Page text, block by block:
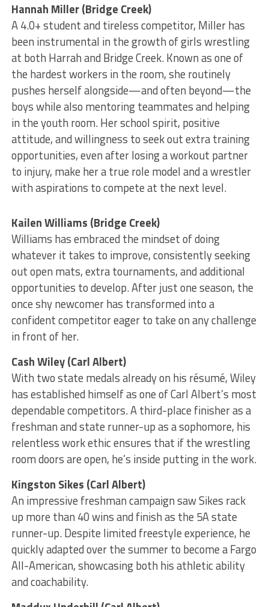
Hannah Miller (Bridge Creek)
A 4.0+ student and tireless competitor, Miller has
been instrumental in the growth of girls wrestling
at both Harrah and Bridge Creek. Known as one of
the hardest workers in the room, she routinely
pushes herself alongside—and often beyond—the
boys while also mentoring teammates and helping
in the youth room. Her school spirit, positive
attitude, and willingness to seek out extra training
opportunities, even after losing a workout partner
to injury, make her a true role model and a wrestler
with aspirations to compete at the next level.
Kailen Williams (Bridge Creek)
Williams has embraced the mindset of doing
whatever it takes to improve, consistently seeking
out open mats, extra tournaments, and additional
opportunities to develop. After just one season, the
once shy newcomer has transformed into a
confident competitor eager to take on any challenge
in front of her.
Cash Wiley (Carl Albert)
With two state medals already on his résumé, Wiley
has established himself as one of Carl Albert’s most
dependable competitors. A third-place finisher as a
freshman and state runner-up as a sophomore, his
relentless work ethic ensures that if the wrestling
room doors are open, he’s inside putting in the work.
Kingston Sikes (Carl Albert)
An impressive freshman campaign saw Sikes rack
up more than 40 wins and finish as the 5A state
runner-up. Despite limited freestyle experience, he
quickly adapted over the summer to become a Fargo
All-American, showcasing both his athletic ability
and coachability.